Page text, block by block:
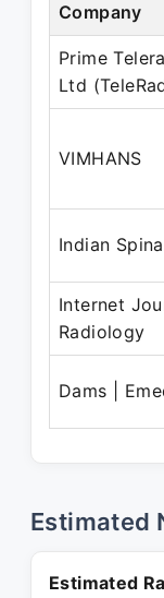
Company
Prime
Ltd
VIMHANS
Indian
Internet
Radiology
Dams |
Estimated
Estimated